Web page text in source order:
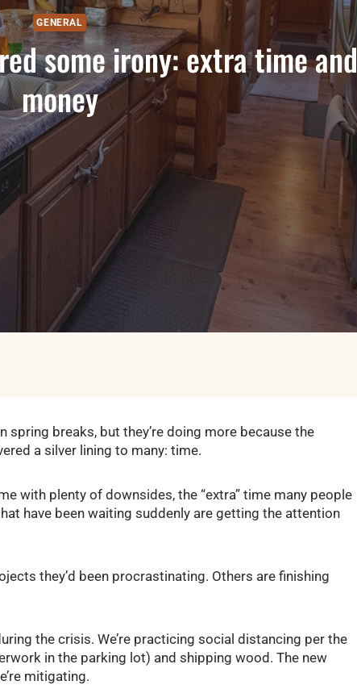
GENERAL
some irony: extra time and
money
spring breaks, but they’re doing more because the
a silver lining to many: time.
with plenty of downsides, the “extra” time many people
have been waiting suddenly are getting the attention
they’d been procrastinating. Others are finishing
the crisis. We’re practicing social distancing per the
in the parking lot) and shipping wood. The new
mitigating.